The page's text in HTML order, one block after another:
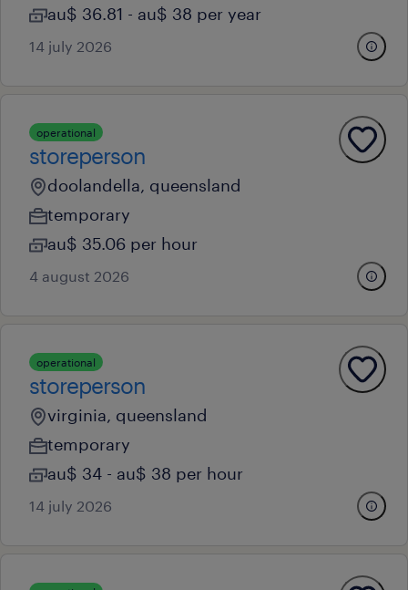
au$ 36.81 - au$ 38 per year
14 july 2026
operational
storeperson
doolandella, queensland
temporary
au$ 35.06 per hour
4 august 2026
operational
storeperson
virginia, queensland
temporary
au$ 34 - au$ 38 per hour
14 july 2026